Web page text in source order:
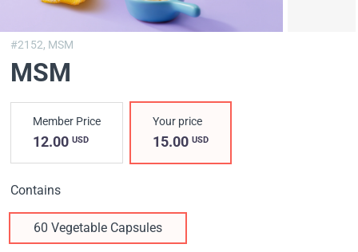
#2152, MSM
MSM
Member Price
12.00 USD
Your price
15.00USD
Contains
60 Vegetable Capsules